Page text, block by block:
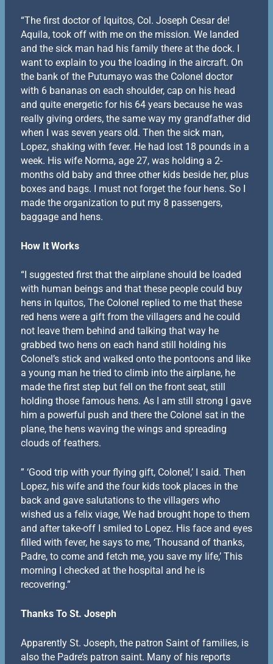
“The first doctor of Iquitos, Col. Joseph Cesar de!
Aquila, took off with me on the mission. We landed
and the sick man had his family there at the dock. I
want to explain to you the loading in the aircraft. On
the bank of the Putumayo was the Colonel doctor
with 6 bananas on each shoulder, cap on his head
and quite energetic for his 64 years because he was
really giving orders, the same way my grandfather did
when I was seven years old. Then the sick man,
Lopez, shaking with fever. He had lost 18 pounds in a
week. His wife Norma, age 27, was holding a 2-
months old baby and three other kids beside her, plus
boxes and bags. I must not forget the four hens. So I
made the organization to put my 8 passengers,
baggage and hens.
How It Works
“I suggested first that the airplane should be loaded
with human beings and that these people could buy
hens in Iquitos, The Colonel replied to me that these
red hens were a gift from the villagers and he could
not leave them behind and talking that way he
grabbed two hens on each hand still holding his
Colonel’s stick and walked onto the pontoons and like
a young man he tried to climb into the airplane, he
made the first step but fell on the front seat, still
holding those famous hens. As I am still strong I gave
him a powerful push and there the Colonel sat in the
plane, the hens waving the wings and spreading
clouds of feathers.
” ‘Good trip with your flying gift, Colonel,’ I said. Then
Lopez, his wife and the four kids took places in the
back and gave salutations to the villagers who
wished us a felix viage, We had brought hope to them
and after take-off I smiled to Lopez. His face and eyes
filled with fever, he says to me, ‘Thousand of thanks,
Padre, to come and fetch me, you save my life,’ This
morning I checked at the hospital and he is
recovering.”
Thanks To St. Joseph
Apparently St. Joseph, the patron Saint of families, is
also the Padre’s patron saint. Many of his reports